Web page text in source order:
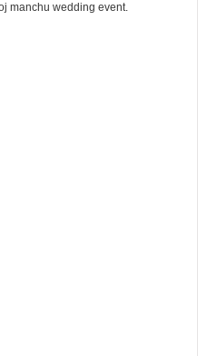
manchu wedding event.